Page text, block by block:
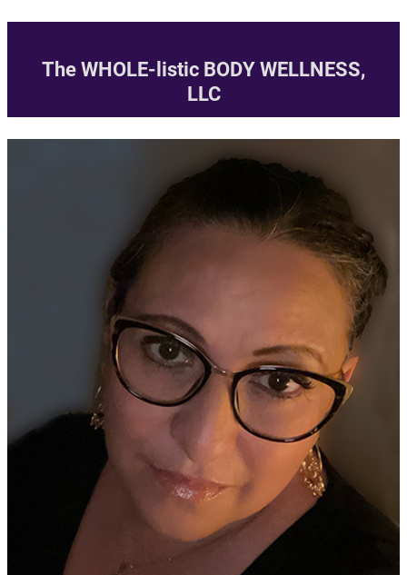
The WHOLE-listic BODY WELLNESS,
LLC